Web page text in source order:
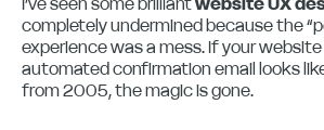
completely undermined because the
experience was a mess. If your
automated confirmation email looks
from 2005, the magic is gone.